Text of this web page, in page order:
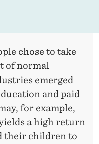
chose to take
of normal
emerged
and paid
for example,
a high return
their children to